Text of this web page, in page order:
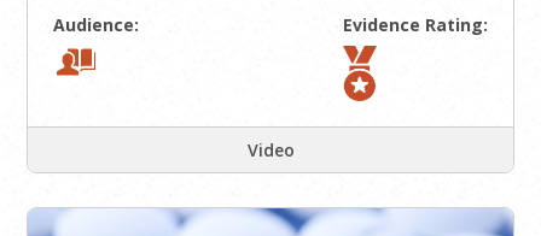
Audience: Evidence Rating:
Video